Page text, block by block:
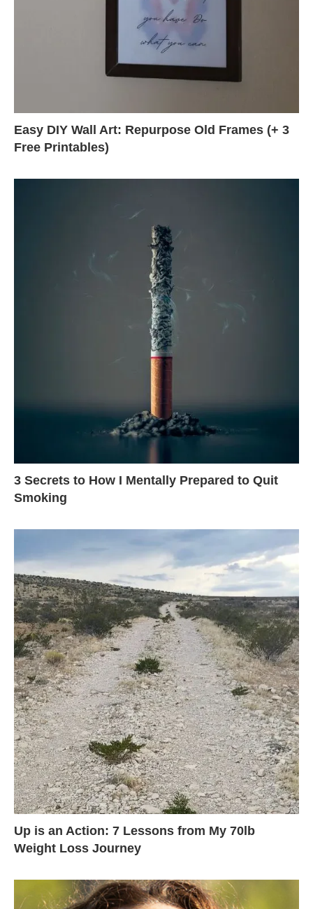
Easy DIY Wall Art: Repurpose Old Frames (+ 3
Free Printables)
3 Secrets to How I Mentally Prepared to Quit
Smoking
Up is an Action: 7 Lessons from My 70lb
Weight Loss Journey